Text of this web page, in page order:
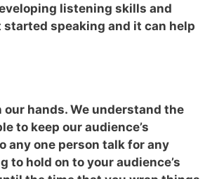
listening skills and
speaking and it can help
our hands.We understand the
to keep our audience’s
any one person talk for any
to hold on to your audience’s